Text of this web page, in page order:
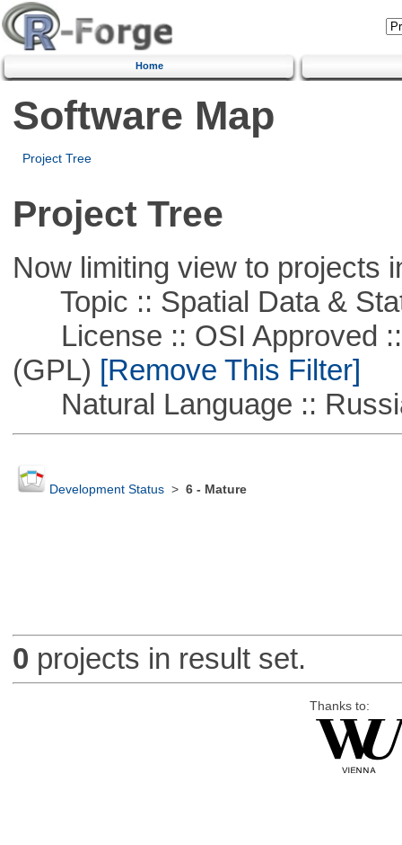
Home
Software Map
Project Tree
Project Tree
Now limiting view to projects
Topic :: Spatial Data &
License :: OSI Approved ::
(GPL) [Remove This Filter]
Natural Language ::
Development Status> 6 - Mature
0 projects in result set.
Thanks to: